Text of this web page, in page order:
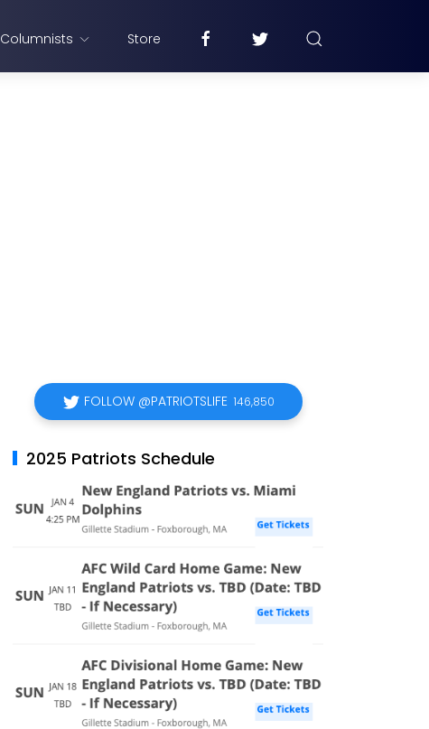
Columnists Store
FOLLOW @PATRIOTSLIFE 146,850
2025 Patriots Schedule